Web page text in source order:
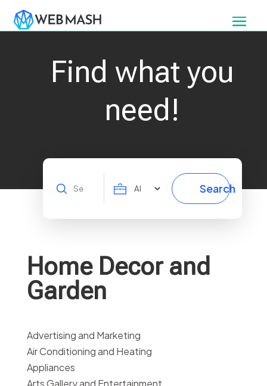
Find what you
need!
Search
Search
Home Decor and
Garden
Advertising and Marketing
Air Conditioning and Heating
Appliances
Arts Gallery and Entertainment